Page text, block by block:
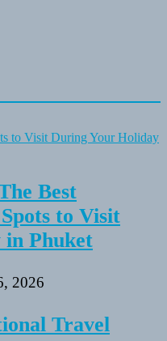
Best
to Visit
Phuket
2026
Travel